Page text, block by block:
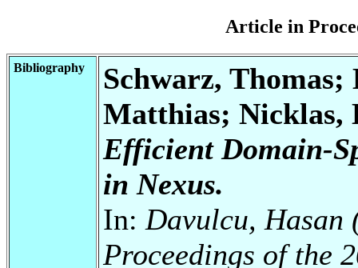
Article in
Bibliography
Schwarz,
Matthias; Nicklas,
Efficient Domain-
in Nexus.
In: Davulcu, Hasan
Proceedings of the